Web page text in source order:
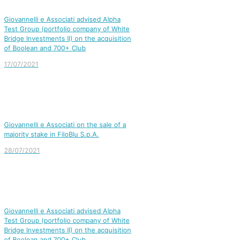
Giovannelli e Associati advised Alpha
Test Group (portfolio company of White
Bridge Investments II) on the acquisition
of Boolean and 700+ Club
17/07/2021
Giovannelli e Associati on the sale of a
majority stake in FiloBlu S.p.A.
28/07/2021
Giovannelli e Associati advised Alpha
Test Group (portfolio company of White
Bridge Investments II) on the acquisition